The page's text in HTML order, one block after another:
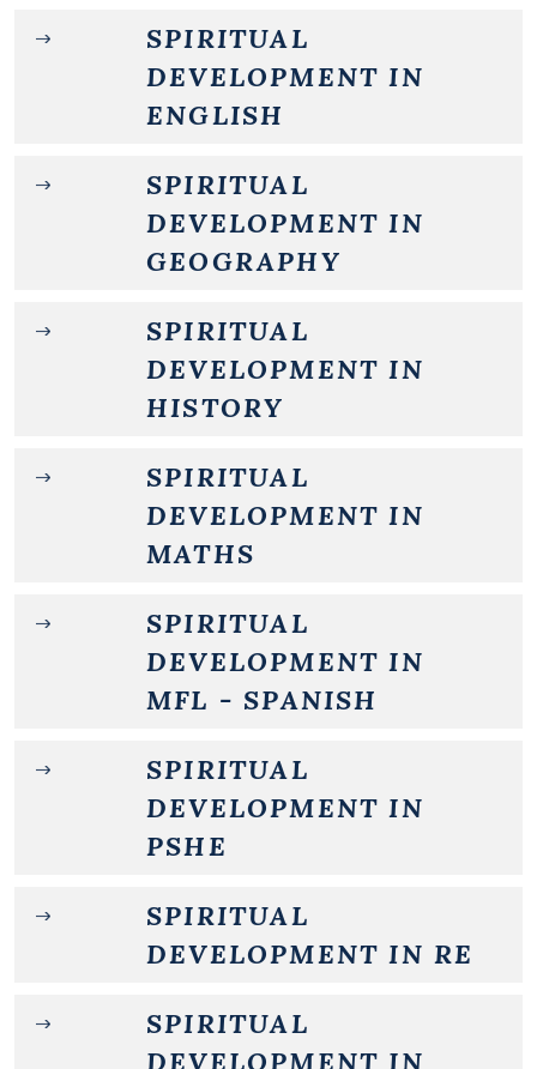
SPIRITUAL
DEVELOPMENT IN
ENGLISH
SPIRITUAL
DEVELOPMENT IN
GEOGRAPHY
SPIRITUAL
DEVELOPMENT IN
HISTORY
SPIRITUAL
DEVELOPMENT IN
MATHS
SPIRITUAL
DEVELOPMENT IN
MFL - SPANISH
SPIRITUAL
DEVELOPMENT IN
PSHE
SPIRITUAL
DEVELOPMENT IN RE
SPIRITUAL
DEVELOPMENT IN